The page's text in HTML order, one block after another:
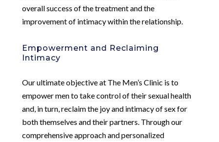
overall success of the treatment and the
improvement of intimacy within the relationship.
Empowerment and Reclaiming
Intimacy
Our ultimate objective at The Men’s Clinic is to
empower men to take control of their sexual health
and, in turn, reclaim the joy and intimacy of sex for
both themselves and their partners. Through our
comprehensive approach and personalized